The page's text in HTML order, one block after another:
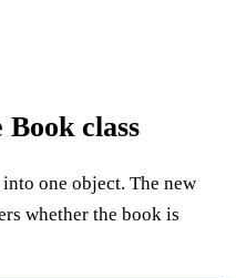
Book class
one object. The new
whether the book is